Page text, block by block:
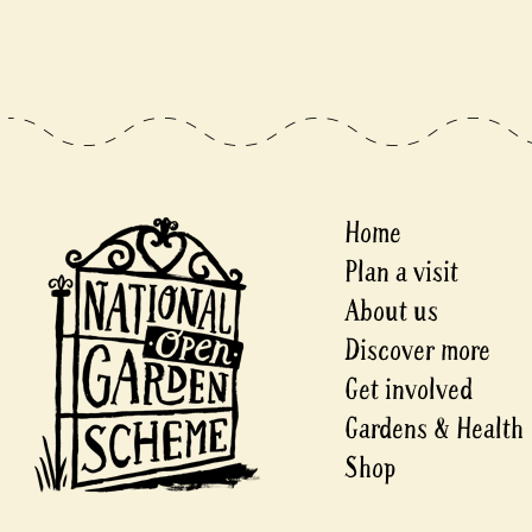
Home
Plan a visit
About us
Discover more
Get involved
Gardens & Health
Shop